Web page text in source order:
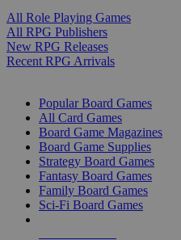
All Role Playing Games
All RPG Publishers
New RPG Releases
Recent RPG Arrivals
Popular Board Games
All Card Games
Board Game Magazines
Board Game Supplies
Strategy Board Games
Fantasy Board Games
Family Board Games
Sci-Fi Board Games